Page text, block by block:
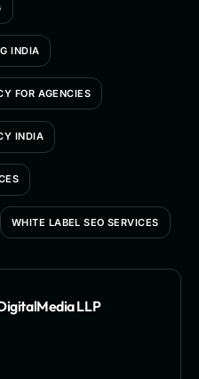
INDIA
FOR AGENCIES
INDIA
WHITE LABEL SEO SERVICES
LLP